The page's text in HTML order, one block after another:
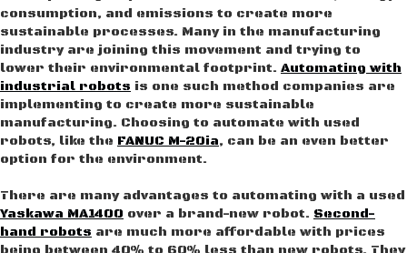
consumption, and emissions to create more
sustainable processes. Many in the manufacturing
industry are joining this movement and trying to
lower their environmental footprint. Automating with
industrial robots is one such method companies are
implementing to create more sustainable
manufacturing. Choosing to automate with used
robots, like the FANUC M-20ia, can be an even better
option for the environment.
There are many advantages to automating with a used
Yaskawa MA1400 over a brand-new robot. Second-
hand robots are much more affordable with prices